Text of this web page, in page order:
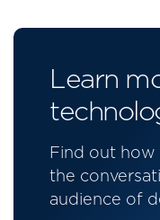
Learn
Find out
the
audience of